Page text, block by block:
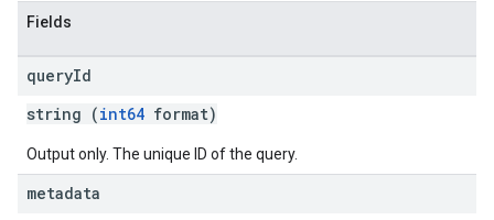
Fields
queryId
string (int64 format)
Output only. The unique ID of the query.
metadata